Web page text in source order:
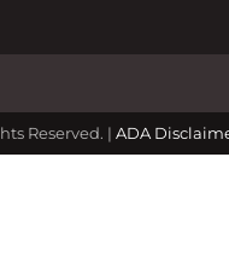
Reserved. | ADA